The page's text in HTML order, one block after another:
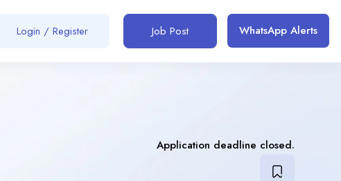
Login / Register Job Post WhatsApp Alerts
Application deadline closed.